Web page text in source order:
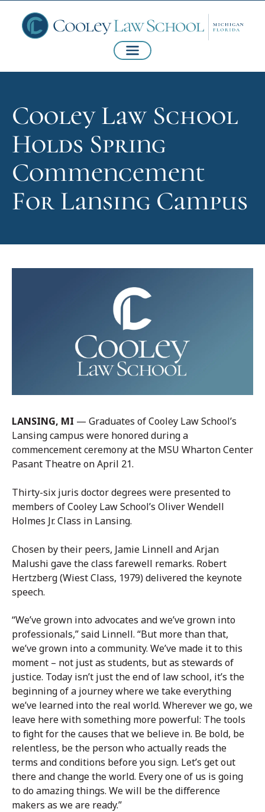
Cooley Law School
Holds Spring
Commencement
For Lansing Campus
LANSING, MI — Graduates of Cooley Law School’s
Lansing campus were honored during a
commencement ceremony at the MSU Wharton Center
Pasant Theatre on April 21.
Thirty-six juris doctor degrees were presented to
members of Cooley Law School’s Oliver Wendell
Holmes Jr. Class in Lansing.
Chosen by their peers, Jamie Linnell and Arjan
Malushi gave the class farewell remarks. Robert
Hertzberg (Wiest Class, 1979) delivered the keynote
speech.
“We’ve grown into advocates and we’ve grown into
professionals,” said Linnell. “But more than that,
we’ve grown into a community. We’ve made it to this
moment – not just as students, but as stewards of
justice. Today isn’t just the end of law school, it’s the
beginning of a journey where we take everything
we’ve learned into the real world. Wherever we go, we
leave here with something more powerful: The tools
to fight for the causes that we believe in. Be bold, be
relentless, be the person who actually reads the
terms and conditions before you sign. Let’s get out
there and change the world. Every one of us is going
to do amazing things. We will be the difference
makers as we are ready.”